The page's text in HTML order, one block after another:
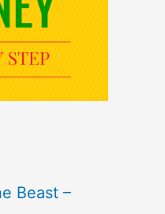
Beast –